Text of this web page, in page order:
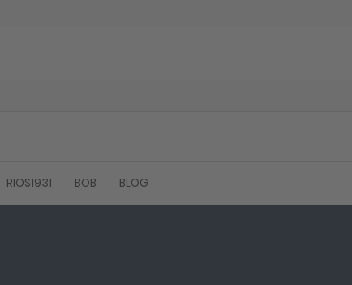
RIOS1931 BOB BLOG